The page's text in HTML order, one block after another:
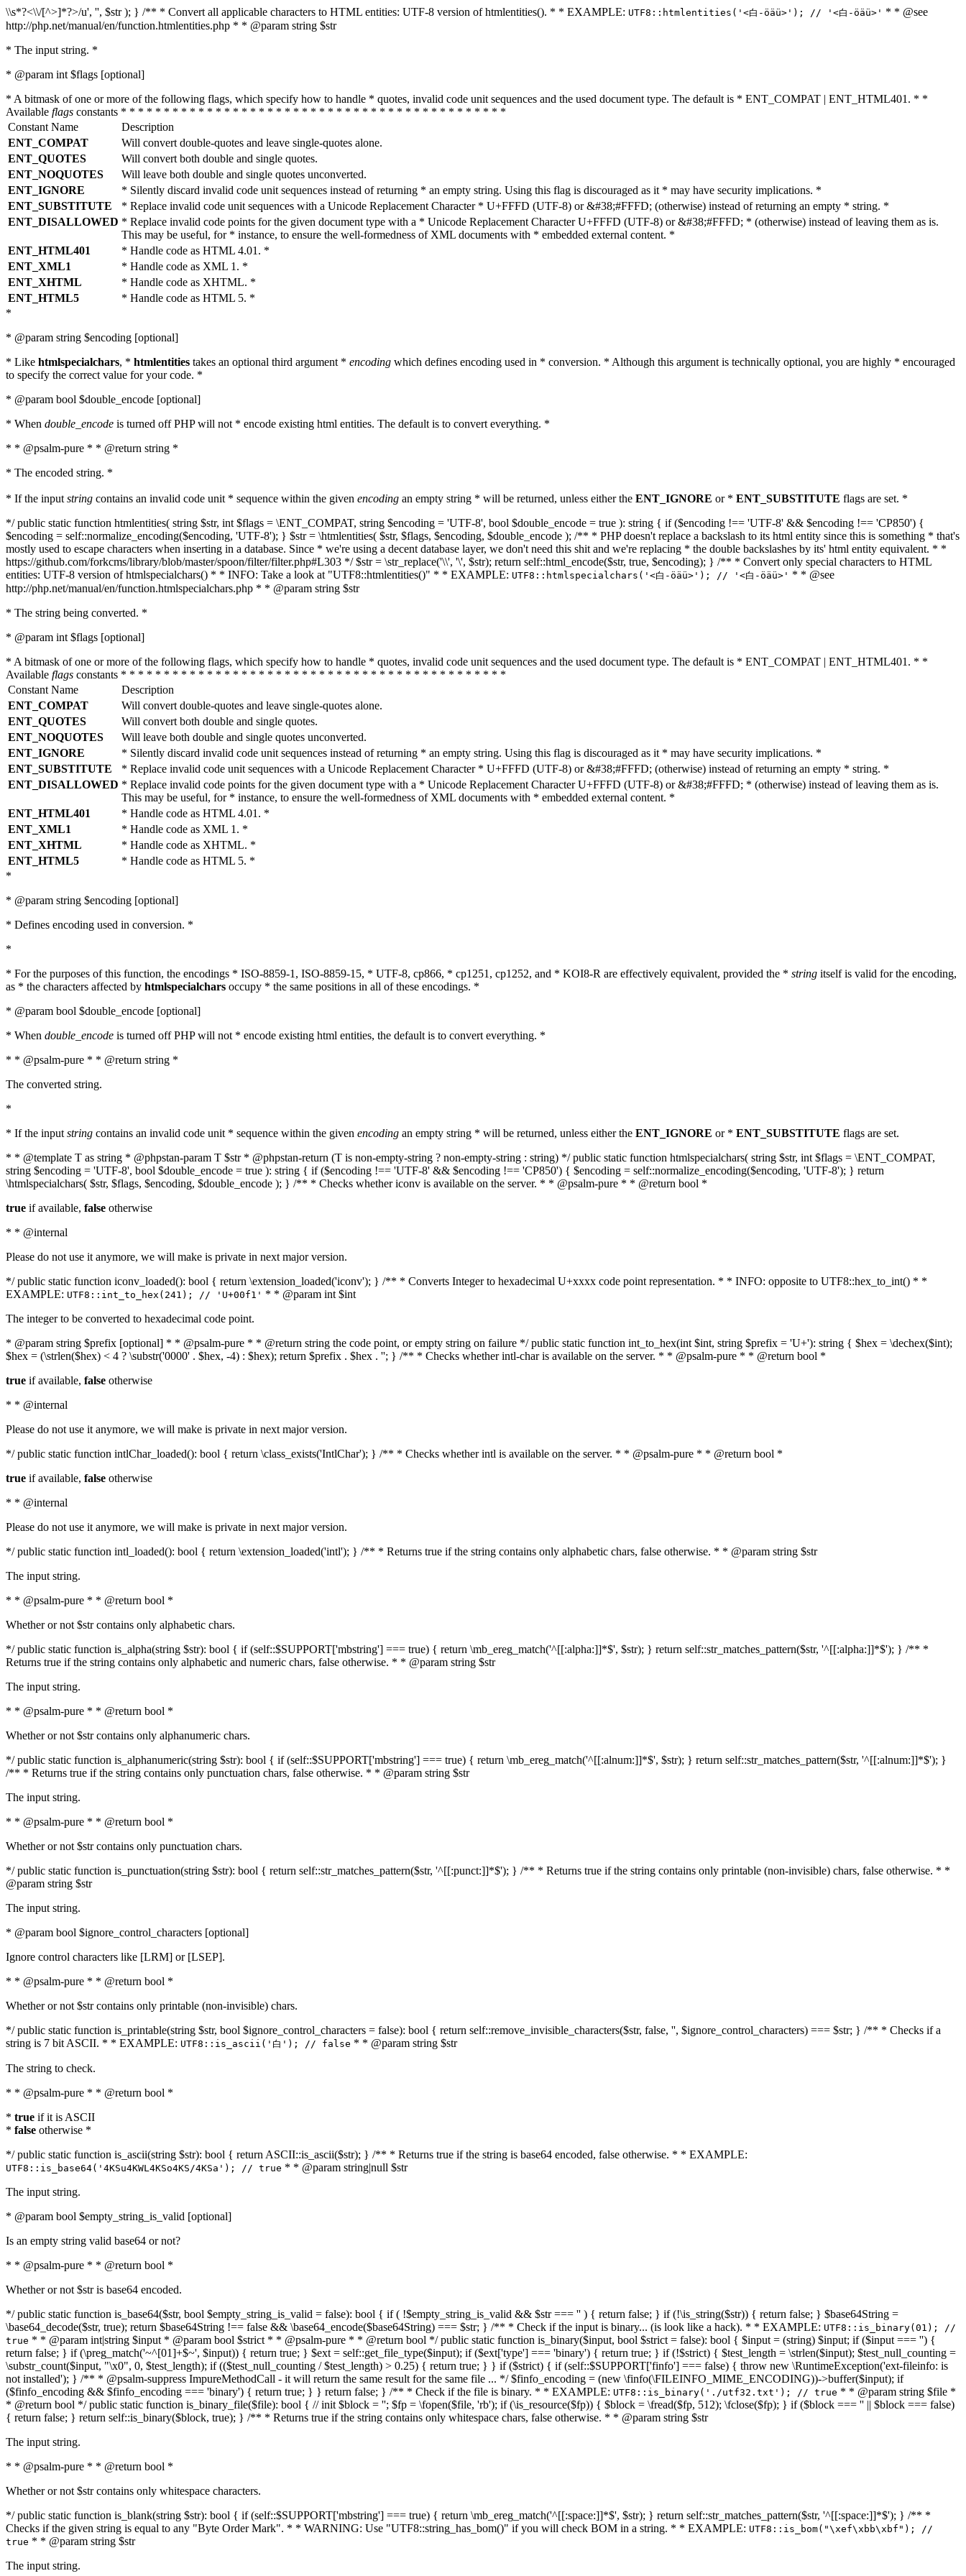
\\s*?<\\/[^>]*?>/u', '', $str ); } /** * Convert all applicable characters to HTML entities: UTF-8 version of htmlentities(). * * EXAMPLE: UTF8::htmlentities('<白-öäü>'); // '<白-öäü>' * * @see
http://php.net/manual/en/function.htmlentities.php * * @param string $str
* The input string. *
* @param int $flags [optional]
* A bitmask of one or more of the following flags, which specify how to handle * quotes, invalid code unit sequences and the used document type. The default is * ENT_COMPAT | ENT_HTML401. * *
Available flags constants * * * * * * * * * * * * * * * * * * * * * * * * * * * * * * * * * * * * * * * * * * * * *
Constant Name
Description
ENT_COMPAT
Will convert double-quotes and leave single-quotes alone.
ENT_QUOTES
Will convert both double and single quotes.
ENT_NOQUOTES
Will leave both double and single quotes unconverted.
ENT_IGNORE
* Silently discard invalid code unit sequences instead of returning * an empty string. Using this flag is discouraged as it * may have security implications. *
ENT_SUBSTITUTE
* Replace invalid code unit sequences with a Unicode Replacement Character * U+FFFD (UTF-8) or &#38;#FFFD; (otherwise) instead of returning an empty * string. *
ENT_DISALLOWED * Replace invalid code points for the given document type with a * Unicode Replacement Character U+FFFD (UTF-8) or &#38;#FFFD; * (otherwise) instead of leaving them as is.
This may be useful, for * instance, to ensure the well-formedness of XML documents with * embedded external content. *
ENT_HTML401
* Handle code as HTML 4.01. *
ENT_XML1
* Handle code as XML 1. *
ENT_XHTML
* Handle code as XHTML. *
ENT_HTML5
* Handle code as HTML 5. *
*
* @param string $encoding [optional]
* Like htmlspecialchars, * htmlentities takes an optional third argument * encoding which defines encoding used in * conversion. * Although this argument is technically optional, you are highly * encouraged
to specify the correct value for your code. *
* @param bool $double_encode [optional]
* When double_encode is turned off PHP will not * encode existing html entities. The default is to convert everything. *
* * @psalm-pure * * @return string *
* The encoded string. *
* If the input string contains an invalid code unit * sequence within the given encoding an empty string * will be returned, unless either the ENT_IGNORE or * ENT_SUBSTITUTE flags are set. *
*/ public static function htmlentities( string $str, int $flags = \ENT_COMPAT, string $encoding = 'UTF-8', bool $double_encode = true ): string { if ($encoding !== 'UTF-8' && $encoding !== 'CP850') {
$encoding = self::normalize_encoding($encoding, 'UTF-8'); } $str = \htmlentities( $str, $flags, $encoding, $double_encode ); /** * PHP doesn't replace a backslash to its html entity since this is something * that's
mostly used to escape characters when inserting in a database. Since * we're using a decent database layer, we don't need this shit and we're replacing * the double backslashes by its' html entity equivalent. * *
https://github.com/forkcms/library/blob/master/spoon/filter/filter.php#L303 */ $str = \str_replace('\\', '\', $str); return self::html_encode($str, true, $encoding); } /** * Convert only special characters to HTML
entities: UTF-8 version of htmlspecialchars() * * INFO: Take a look at "UTF8::htmlentities()" * * EXAMPLE: UTF8::htmlspecialchars('<白-öäü>'); // '<白-öäü>' * * @see
http://php.net/manual/en/function.htmlspecialchars.php * * @param string $str
* The string being converted. *
* @param int $flags [optional]
* A bitmask of one or more of the following flags, which specify how to handle * quotes, invalid code unit sequences and the used document type. The default is * ENT_COMPAT | ENT_HTML401. * *
Available flags constants * * * * * * * * * * * * * * * * * * * * * * * * * * * * * * * * * * * * * * * * * * * * *
Constant Name
Description
ENT_COMPAT
Will convert double-quotes and leave single-quotes alone.
ENT_QUOTES
Will convert both double and single quotes.
ENT_NOQUOTES
Will leave both double and single quotes unconverted.
ENT_IGNORE
* Silently discard invalid code unit sequences instead of returning * an empty string. Using this flag is discouraged as it * may have security implications. *
ENT_SUBSTITUTE
* Replace invalid code unit sequences with a Unicode Replacement Character * U+FFFD (UTF-8) or &#38;#FFFD; (otherwise) instead of returning an empty * string. *
ENT_DISALLOWED * Replace invalid code points for the given document type with a * Unicode Replacement Character U+FFFD (UTF-8) or &#38;#FFFD; * (otherwise) instead of leaving them as is.
This may be useful, for * instance, to ensure the well-formedness of XML documents with * embedded external content. *
ENT_HTML401
* Handle code as HTML 4.01. *
ENT_XML1
* Handle code as XML 1. *
ENT_XHTML
* Handle code as XHTML. *
ENT_HTML5
* Handle code as HTML 5. *
*
* @param string $encoding [optional]
* Defines encoding used in conversion. *
*
* For the purposes of this function, the encodings * ISO-8859-1, ISO-8859-15, * UTF-8, cp866, * cp1251, cp1252, and * KOI8-R are effectively equivalent, provided the * string itself is valid for the encoding,
as * the characters affected by htmlspecialchars occupy * the same positions in all of these encodings. *
* @param bool $double_encode [optional]
* When double_encode is turned off PHP will not * encode existing html entities, the default is to convert everything. *
* * @psalm-pure * * @return string *
The converted string.
*
* If the input string contains an invalid code unit * sequence within the given encoding an empty string * will be returned, unless either the ENT_IGNORE or * ENT_SUBSTITUTE flags are set.
* * @template T as string * @phpstan-param T $str * @phpstan-return (T is non-empty-string ? non-empty-string : string) */ public static function htmlspecialchars( string $str, int $flags = \ENT_COMPAT,
string $encoding = 'UTF-8', bool $double_encode = true ): string { if ($encoding !== 'UTF-8' && $encoding !== 'CP850') { $encoding = self::normalize_encoding($encoding, 'UTF-8'); } return
\htmlspecialchars( $str, $flags, $encoding, $double_encode ); } /** * Checks whether iconv is available on the server. * * @psalm-pure * * @return bool *
true if available, false otherwise
* * @internal
Please do not use it anymore, we will make is private in next major version.
*/ public static function iconv_loaded(): bool { return \extension_loaded('iconv'); } /** * Converts Integer to hexadecimal U+xxxx code point representation. * * INFO: opposite to UTF8::hex_to_int() * *
EXAMPLE: UTF8::int_to_hex(241); // 'U+00f1' * * @param int $int
The integer to be converted to hexadecimal code point.
* @param string $prefix [optional] * * @psalm-pure * * @return string the code point, or empty string on failure */ public static function int_to_hex(int $int, string $prefix = 'U+'): string { $hex = \dechex($int);
$hex = (\strlen($hex) < 4 ? \substr('0000' . $hex, -4) : $hex); return $prefix . $hex . ''; } /** * Checks whether intl-char is available on the server. * * @psalm-pure * * @return bool *
true if available, false otherwise
* * @internal
Please do not use it anymore, we will make is private in next major version.
*/ public static function intlChar_loaded(): bool { return \class_exists('IntlChar'); } /** * Checks whether intl is available on the server. * * @psalm-pure * * @return bool *
true if available, false otherwise
* * @internal
Please do not use it anymore, we will make is private in next major version.
*/ public static function intl_loaded(): bool { return \extension_loaded('intl'); } /** * Returns true if the string contains only alphabetic chars, false otherwise. * * @param string $str
The input string.
* * @psalm-pure * * @return bool *
Whether or not $str contains only alphabetic chars.
*/ public static function is_alpha(string $str): bool { if (self::$SUPPORT['mbstring'] === true) { return \mb_ereg_match('^[[:alpha:]]*$', $str); } return self::str_matches_pattern($str, '^[[:alpha:]]*$'); } /** *
Returns true if the string contains only alphabetic and numeric chars, false otherwise. * * @param string $str
The input string.
* * @psalm-pure * * @return bool *
Whether or not $str contains only alphanumeric chars.
*/ public static function is_alphanumeric(string $str): bool { if (self::$SUPPORT['mbstring'] === true) { return \mb_ereg_match('^[[:alnum:]]*$', $str); } return self::str_matches_pattern($str, '^[[:alnum:]]*$'); }
/** * Returns true if the string contains only punctuation chars, false otherwise. * * @param string $str
The input string.
* * @psalm-pure * * @return bool *
Whether or not $str contains only punctuation chars.
*/ public static function is_punctuation(string $str): bool { return self::str_matches_pattern($str, '^[[:punct:]]*$'); } /** * Returns true if the string contains only printable (non-invisible) chars, false otherwise. * *
@param string $str
The input string.
* @param bool $ignore_control_characters [optional]
Ignore control characters like [LRM] or [LSEP].
* * @psalm-pure * * @return bool *
Whether or not $str contains only printable (non-invisible) chars.
*/ public static function is_printable(string $str, bool $ignore_control_characters = false): bool { return self::remove_invisible_characters($str, false, '', $ignore_control_characters) === $str; } /** * Checks if a
string is 7 bit ASCII. * * EXAMPLE: UTF8::is_ascii('白'); // false * * @param string $str
The string to check.
* * @psalm-pure * * @return bool *
* true if it is ASCII
* false otherwise *
*/ public static function is_ascii(string $str): bool { return ASCII::is_ascii($str); } /** * Returns true if the string is base64 encoded, false otherwise. * * EXAMPLE:
UTF8::is_base64('4KSu4KWL4KSo4KS/4KSa'); // true * * @param string|null $str
The input string.
* @param bool $empty_string_is_valid [optional]
Is an empty string valid base64 or not?
* * @psalm-pure * * @return bool *
Whether or not $str is base64 encoded.
*/ public static function is_base64($str, bool $empty_string_is_valid = false): bool { if ( !$empty_string_is_valid && $str === '' ) { return false; } if (!\is_string($str)) { return false; } $base64String =
\base64_decode($str, true); return $base64String !== false && \base64_encode($base64String) === $str; } /** * Check if the input is binary... (is look like a hack). * * EXAMPLE: UTF8::is_binary(01); //
true * * @param int|string $input * @param bool $strict * * @psalm-pure * * @return bool */ public static function is_binary($input, bool $strict = false): bool { $input = (string) $input; if ($input === '') {
return false; } if (\preg_match('~^[01]+$~', $input)) { return true; } $ext = self::get_file_type($input); if ($ext['type'] === 'binary') { return true; } if (!$strict) { $test_length = \strlen($input); $test_null_counting =
\substr_count($input, "\x0", 0, $test_length); if (($test_null_counting / $test_length) > 0.25) { return true; } } if ($strict) { if (self::$SUPPORT['finfo'] === false) { throw new \RuntimeException('ext-fileinfo: is
not installed'); } /** * @psalm-suppress ImpureMethodCall - it will return the same result for the same file ... */ $finfo_encoding = (new \finfo(\FILEINFO_MIME_ENCODING))->buffer($input); if
($finfo_encoding && $finfo_encoding === 'binary') { return true; } } return false; } /** * Check if the file is binary. * * EXAMPLE: UTF8::is_binary('./utf32.txt'); // true * * @param string $file *
* @return bool */ public static function is_binary_file($file): bool { // init $block = ''; $fp = \fopen($file, 'rb'); if (\is_resource($fp)) { $block = \fread($fp, 512); \fclose($fp); } if ($block === '' || $block === false)
{ return false; } return self::is_binary($block, true); } /** * Returns true if the string contains only whitespace chars, false otherwise. * * @param string $str
The input string.
* * @psalm-pure * * @return bool *
Whether or not $str contains only whitespace characters.
*/ public static function is_blank(string $str): bool { if (self::$SUPPORT['mbstring'] === true) { return \mb_ereg_match('^[[:space:]]*$', $str); } return self::str_matches_pattern($str, '^[[:space:]]*$'); } /** *
Checks if the given string is equal to any "Byte Order Mark". * * WARNING: Use "UTF8::string_has_bom()" if you will check BOM in a string. * * EXAMPLE: UTF8::is_bom("\xef\xbb\xbf"); //
true * * @param string $str
The input string.